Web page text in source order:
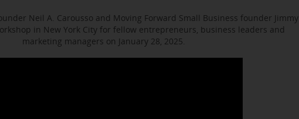
Neil A. Carousso and Moving Forward Small Business founder Jimmy
in New York City for fellow entrepreneurs, business leaders and
marketing managers on January 28, 2025.